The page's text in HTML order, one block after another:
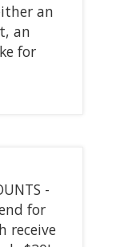
an
an
for
-
for
receive